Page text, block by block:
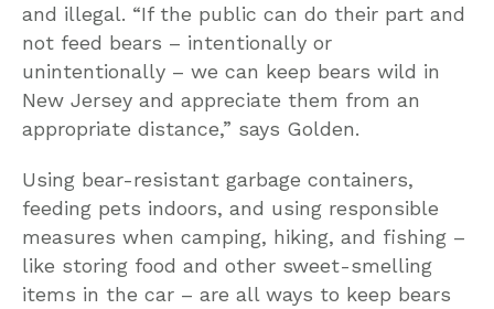
and illegal. “If the public can do their part and
not feed bears – intentionally or
unintentionally – we can keep bears wild in
New Jersey and appreciate them from an
appropriate distance,” says Golden.
Using bear-resistant garbage containers,
feeding pets indoors, and using responsible
measures when camping, hiking, and fishing –
like storing food and other sweet-smelling
items in the car – are all ways to keep bears